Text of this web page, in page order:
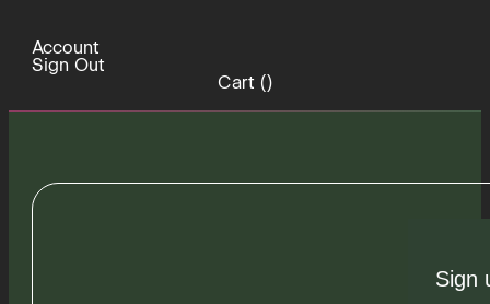
Account
Sign Out
Cart ()
Sign